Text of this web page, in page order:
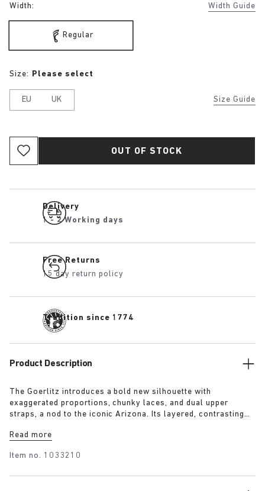
Width: Width Guide
Regular
Size Guide
Size: Please select
EU UK
OUT OF STOCK
Delivery
1 - 2 Working days
Free Returns
15 day return policy
Tradition since 1774
Product Description
The Goerlitz introduces a bold new silhouette with
exaggerated proportions, chunky laces, and dual upper
straps, a nod to the iconic Arizona. Its layered, contrasting
visual presence, while rich suede in tonal colorways adds
Read more
Item no. 1033210